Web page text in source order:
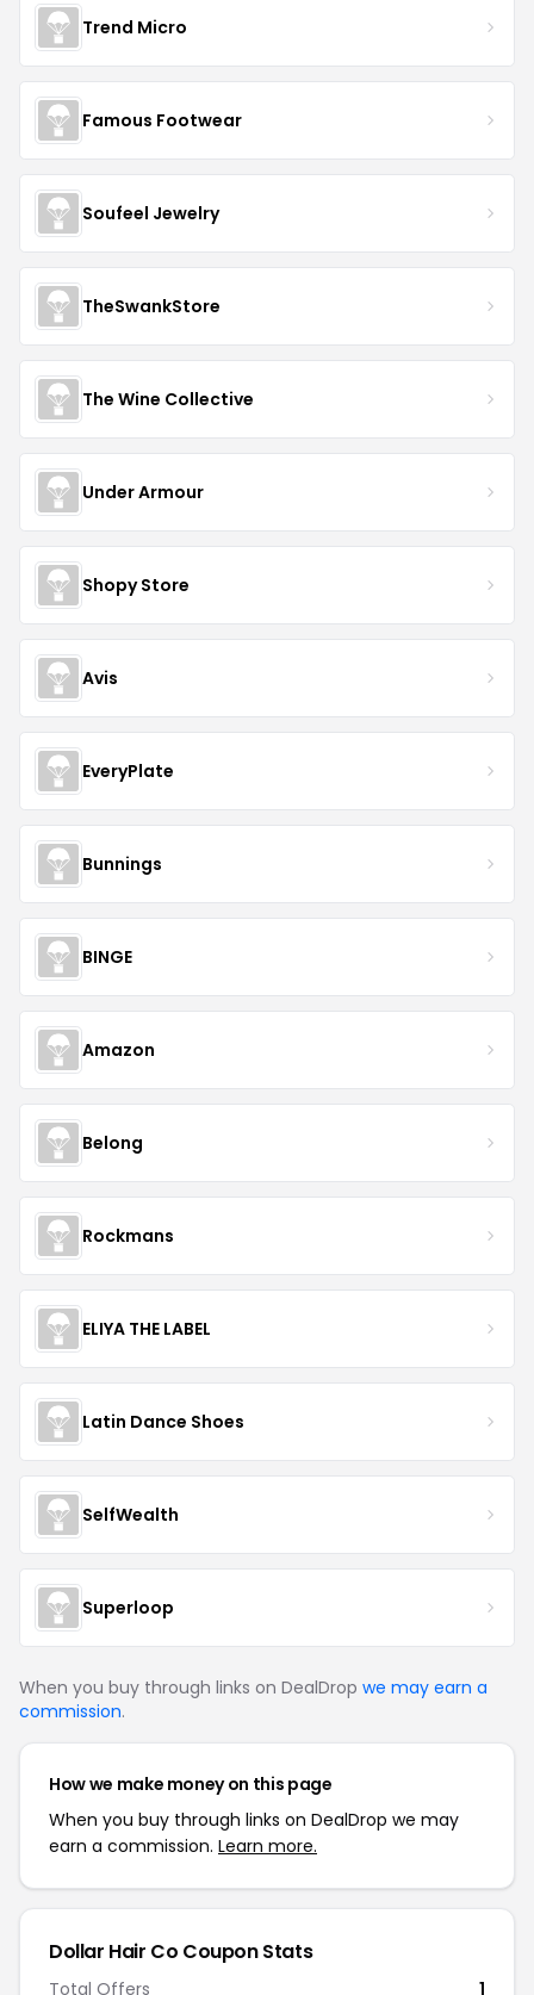
Trend Micro
Famous Footwear
Soufeel Jewelry
TheSwankStore
The Wine Collective
Under Armour
Shopy Store
Avis
EveryPlate
Bunnings
BINGE
Amazon
Belong
Rockmans
ELIYA THE LABEL
Latin Dance Shoes
SelfWealth
Superloop
When you buy through links on DealDrop we may earn a
commission.
How we make money on this page
When you buy through links on DealDrop we may
earn a commission. Learn more.
Dollar Hair Co Coupon Stats
Total Offers 1